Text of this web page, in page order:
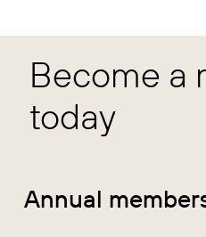
Become a
today
Annual